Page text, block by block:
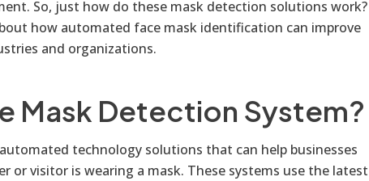
So, just how do these mask detection solutions work?
how automated face mask identification can improve
and organizations.
Mask Detection System?
technology solutions that can help businesses
or visitor is wearing a mask. These systems use the